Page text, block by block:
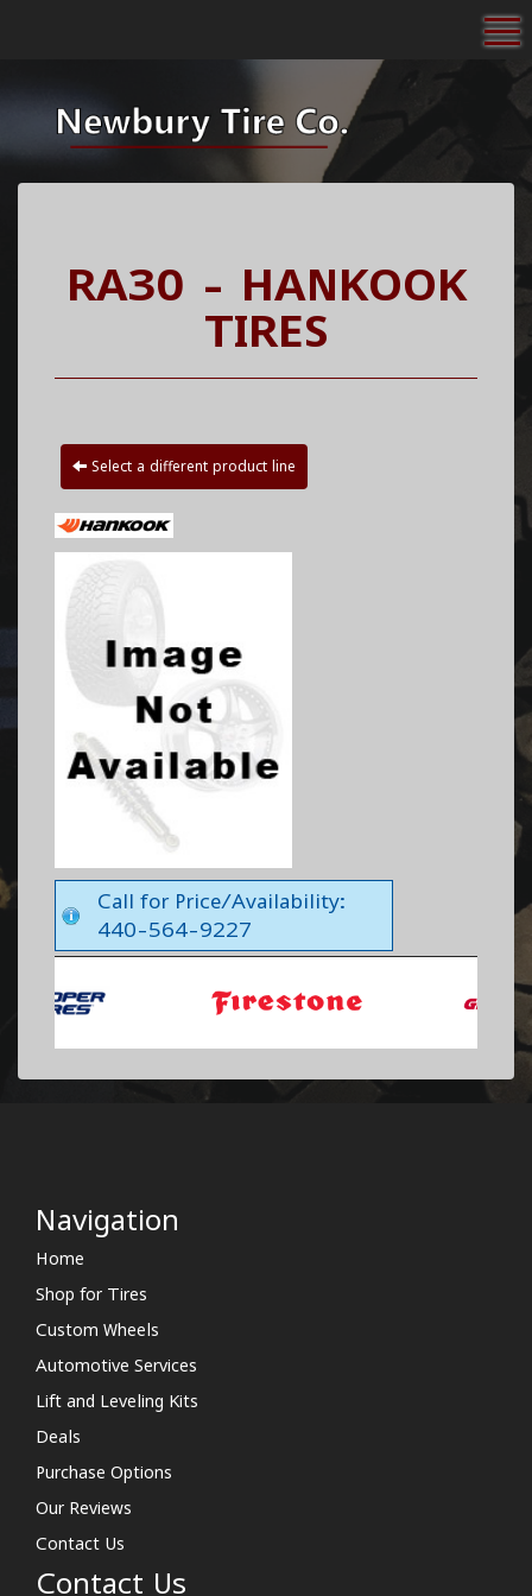
RA30 - HANKOOK
TIRES
Select a different product line
Call for Price/Availability:
440-564-9227
Navigation
Home
Shop for Tires
Custom Wheels
Automotive Services
Lift and Leveling Kits
Deals
Purchase Options
Our Reviews
Contact Us
Contact Us